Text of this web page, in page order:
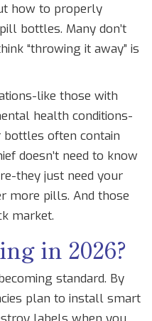
how to properly
bottles. Many don’t
“throwing it away” is
like those with
health conditions-
bottles often contain
doesn’t need to know
they just need your
more pills. And those
market.
in 2026?
standard. By
plan to install smart